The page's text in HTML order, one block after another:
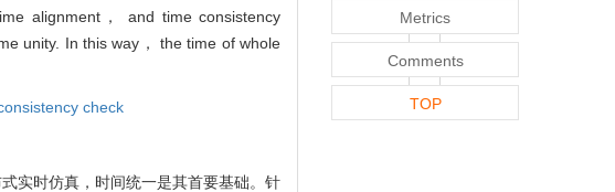
alignment， and time consistency
unity. In this way， the time of whole
check
实时仿真，时间统一是其首要基础。针
Metrics
Comments
TOP